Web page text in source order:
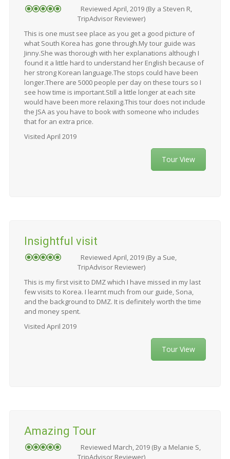
Reviewed April, 2019 (By a Steven R,
TripAdvisor Reviewer)
This is one must see place as you get a good picture of
what South Korea has gone through.My tour guide was
Jinny.She was thorough with her explanations although I
found it a little hard to understand her English because of
her strong Korean language.The stops could have been
longer.There are 5000 people per day on these tours so I
see how time is important.Still a little longer at each site
would have been more relaxing.This tour does not include
the JSA as you have to book with someone who includes
that for an extra price.
Visited April 2019
Tour View
Insightful visit
Reviewed April, 2019 (By a Sue,
TripAdvisor Reviewer)
This is my first visit to DMZ which I have missed in my last
few visits to Korea. I learnt much from our guide, Sona,
and the background to DMZ. It is definitely worth the time
and money spent.
Visited April 2019
Tour View
Amazing Tour
Reviewed March, 2019 (By a Melanie S,
TripAdvisor Reviewer)